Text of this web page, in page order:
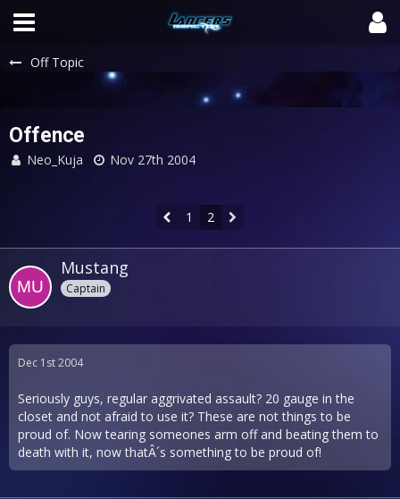
Off Topic
Offence
Neo_Kuja Nov 27th 2004
1 2
Mustang
Captain
Dec 1st 2004
Seriously guys, regular aggrivated assault? 20 gauge in the
closet and not afraid to use it? These are not things to be
proud of. Now tearing someones arm off and beating them to
death with it, now thatÂ´s something to be proud of!